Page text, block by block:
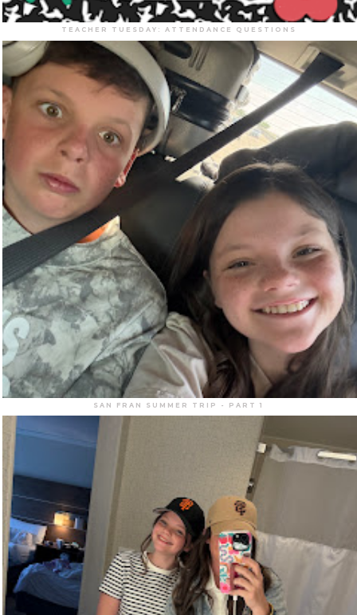
TEACHER TUESDAY: ATTENDANCE QUESTIONS
SAN FRAN SUMMER TRIP - PART 1